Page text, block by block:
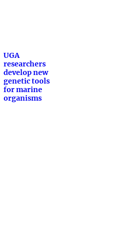
UGA
researchers
develop new
genetic tools
for marine
organisms